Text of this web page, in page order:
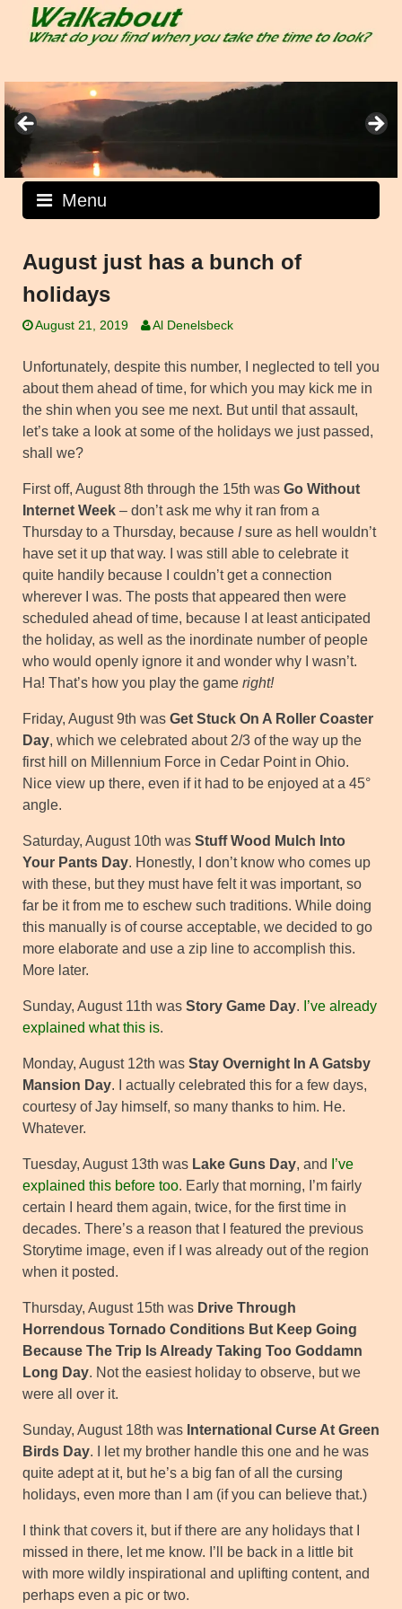
Menu
August just has a bunch of
holidays
August 21, 2019 Al Denelsbeck
Unfortunately, despite this number, I neglected to tell you
about them ahead of time, for which you may kick me in
the shin when you see me next. But until that assault,
let’s take a look at some of the holidays we just passed,
shall we?
First off, August 8th through the 15th was Go Without
Internet Week – don’t ask me why it ran from a
Thursday to a Thursday, because Isure as hell wouldn’t
have set it up that way. I was still able to celebrate it
quite handily because I couldn’t get a connection
wherever I was. The posts that appeared then were
scheduled ahead of time, because I at least anticipated
the holiday, as well as the inordinate number of people
who would openly ignore it and wonder why I wasn’t.
Ha! That’s how you play the game right!
Friday, August 9th was Get Stuck On A Roller Coaster
Day, which we celebrated about 2/3 of the way up the
first hill on Millennium Force in Cedar Point in Ohio.
Nice view up there, even if it had to be enjoyed at a 45°
angle.
Saturday, August 10th was Stuff Wood Mulch Into
Your Pants Day. Honestly, I don’t know who comes up
with these, but they must have felt it was important, so
far be it from me to eschew such traditions. While doing
this manually is of course acceptable, we decided to go
more elaborate and use a zip line to accomplish this.
More later.
Sunday, August 11th was Story Game Day. I’ve already
explained what this is.
Monday, August 12th was Stay Overnight In A Gatsby
Mansion Day. I actually celebrated this for a few days,
courtesy of Jay himself, so many thanks to him. He.
Whatever.
Tuesday, August 13th was Lake Guns Day, and
I’ve
explained this before too. Early that morning, I’m fairly
certain I heard them again, twice, for the first time in
decades. There’s a reason that I featured the previous
Storytime image, even if I was already out of the region
when it posted.
Thursday, August 15th was Drive Through
Horrendous Tornado Conditions But Keep Going
Because The Trip Is Already Taking Too Goddamn
Long Day. Not the easiest holiday to observe, but we
were all over it.
Sunday, August 18th was International Curse At Green
Birds Day. I let my brother handle this one and he was
quite adept at it, but he’s a big fan of all the cursing
holidays, even more than I am (if you can believe that.)
I think that covers it, but if there are any holidays that I
missed in there, let me know. I’ll be back in a little bit
with more wildly inspirational and uplifting content, and
perhaps even a pic or two.